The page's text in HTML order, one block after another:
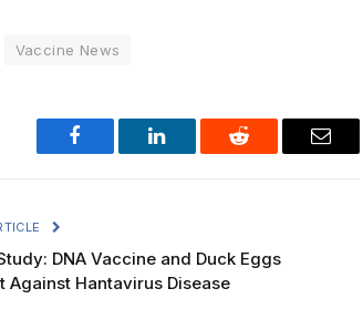
Vaccine News
Facebook LinkedIn Reddit Email
DNA Vaccine and Duck Eggs
Against Hantavirus Disease